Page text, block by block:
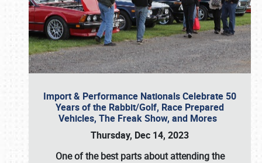
Import & Performance Nationals Celebrate 50
Years of the Rabbit/Golf, Race Prepared
Vehicles, The Freak Show, and Mores
Thursday, Dec 14, 2023
One of the best parts about attending the